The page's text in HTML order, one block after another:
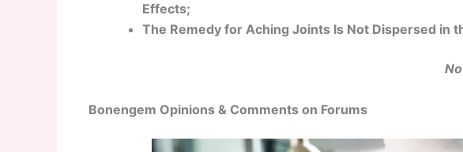
Effects;
The Remedy for Aching Joints Is Not Dispersed in
Bonengem Opinions & Comments on Forums